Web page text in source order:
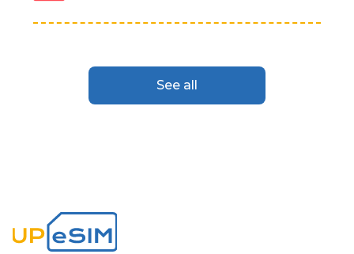
See all